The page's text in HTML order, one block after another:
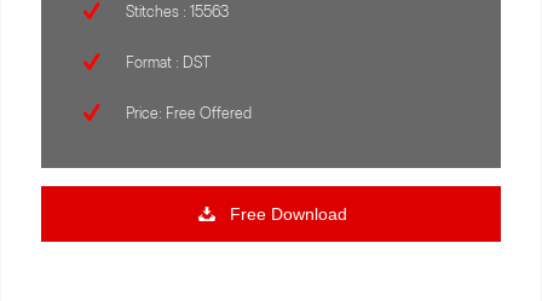
Stitches : 15563
Format : DST
Price: Free Offered
Free Download